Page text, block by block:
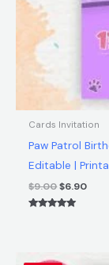
Cards Invitation
Paw Patrol
Editable |
$9.00$6.90
Original